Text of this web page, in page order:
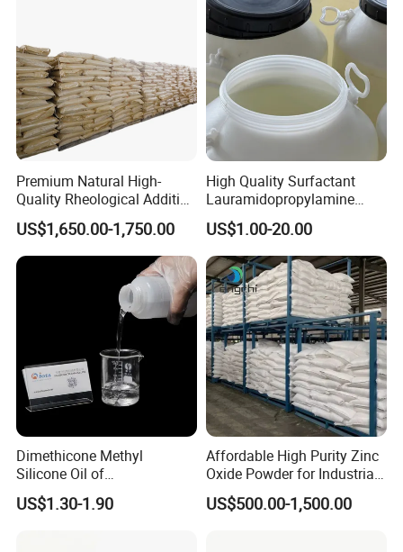
Premium Natural High-
Quality Rheological Additive
801-C Bentonite for Superior
Rheological Properties
US$1,650.00-1,750.00
High Quality Surfactant
Lauramidopropylamine
Oxide Used for Shampoo
CAS 61792-31-2
US$1.00-20.00
Dimethicone Methyl
Silicone Oil of
Polydimethylsiloxane Pdms
9006-65-9 Iota 201
US$1.30-1.90
Affordable High Purity Zinc
Oxide Powder for Industrial
Applications
US$500.00-1,500.00